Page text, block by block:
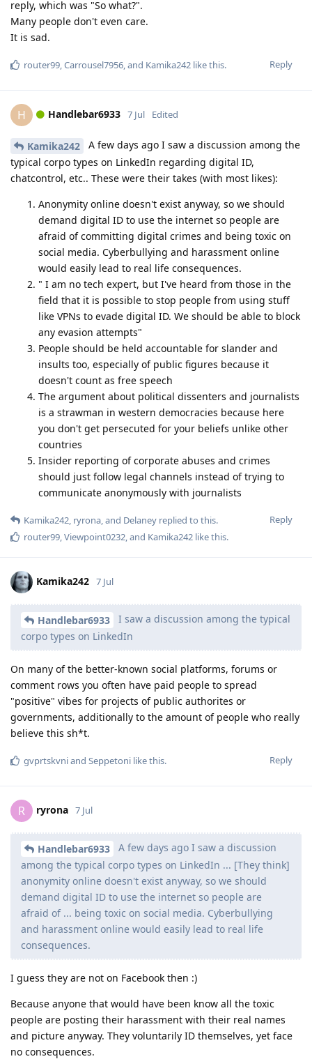
reply, which was "So what?".
Many people don't even care.
It is sad.
Reply
router99,Carrousel7956, and Kamika242 like this.
H Handlebar6933 7 Jul Edited
Kamika242
A few days ago I saw a discussion among the
typical corpo types on LinkedIn regarding digital ID,
chatcontrol, etc.. These were their takes (with most likes):
Anonymity online doesn't exist anyway, so we should
demand digital ID to use the internet so people are
afraid of committing digital crimes and being toxic on
social media. Cyberbullying and harassment online
would easily lead to real life consequences.
" I am no tech expert, but I've heard from those in the
field that it is possible to stop people from using stuff
like VPNs to evade digital ID. We should be able to block
any evasion attempts"
People should be held accountable for slander and
insults too, especially of public figures because it
doesn't count as free speech
The argument about political dissenters and journalists
is a strawman in western democracies because here
you don't get persecuted for your beliefs unlike other
countries
Insider reporting of corporate abuses and crimes
should just follow legal channels instead of trying to
communicate anonymously with journalists
Reply
Kamika242, ryrona, and Delaney replied to this.
router99,Viewpoint0232, and Kamika242 like this.
Kamika242 7 Jul
Handlebar6933
I saw a discussion among the typical
corpo types on LinkedIn
On many of the better-known social platforms, forums or
comment rows you often have paid people to spread
"positive" vibes for projects of public authorites or
governments, additionally to the amount of people who really
believe this sh*t.
Reply
gvprtskvniand Seppetoni like this.
R ryrona 7 Jul
Handlebar6933
A few days ago I saw a discussion
among the typical corpo types on LinkedIn ... [They think]
anonymity online doesn't exist anyway, so we should
demand digital ID to use the internet so people are
afraid of ... being toxic on social media. Cyberbullying
and harassment online would easily lead to real life
consequences.
I guess they are not on Facebook then :)
Because anyone that would have been know all the toxic
people are posting their harassment with their real names
and picture anyway. They voluntarily ID themselves, yet face
no consequences.